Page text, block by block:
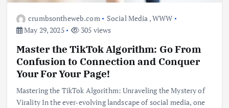
crumbsontheweb.com Social Media ,WWW
May 29, 2025
305 views
Master the TikTok Algorithm: Go From
Confusion to Connection and Conquer
Your For Your Page!
Mastering the TikTok Algorithm: Unraveling the Mystery of
Virality In the ever-evolving landscape of social media, one
10 Cheapest Destinations For
Digital Nomads
June 3, 2025
Business Mobile Technology
Realme 10 4G: A Budget Marvel
Hits Indian Shores!
June 3, 2025